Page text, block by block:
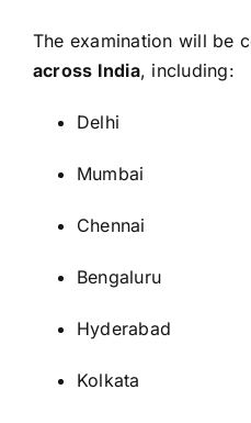
The examination will be
across India, including:
Delhi
Mumbai
Chennai
Bengaluru
Hyderabad
Kolkata